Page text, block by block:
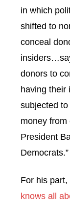
in which
shifted to
conceal
donors to
having their
subjected
money from
President
Democrats.”
For his
knows all